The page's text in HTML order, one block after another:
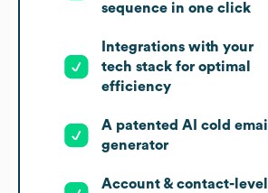
sequence in one click
Integrations with your
tech stack for optimal
efficiency
A patented AI cold email
generator
Account & contact-level